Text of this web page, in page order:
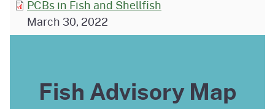
PCBs in Fish and Shellfish
March 30, 2022
Fish Advisory Map